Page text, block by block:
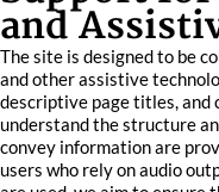
and
The site is designed to be
and other assistive
descriptive page titles, and
understand the structure
convey information are
users who rely on audio